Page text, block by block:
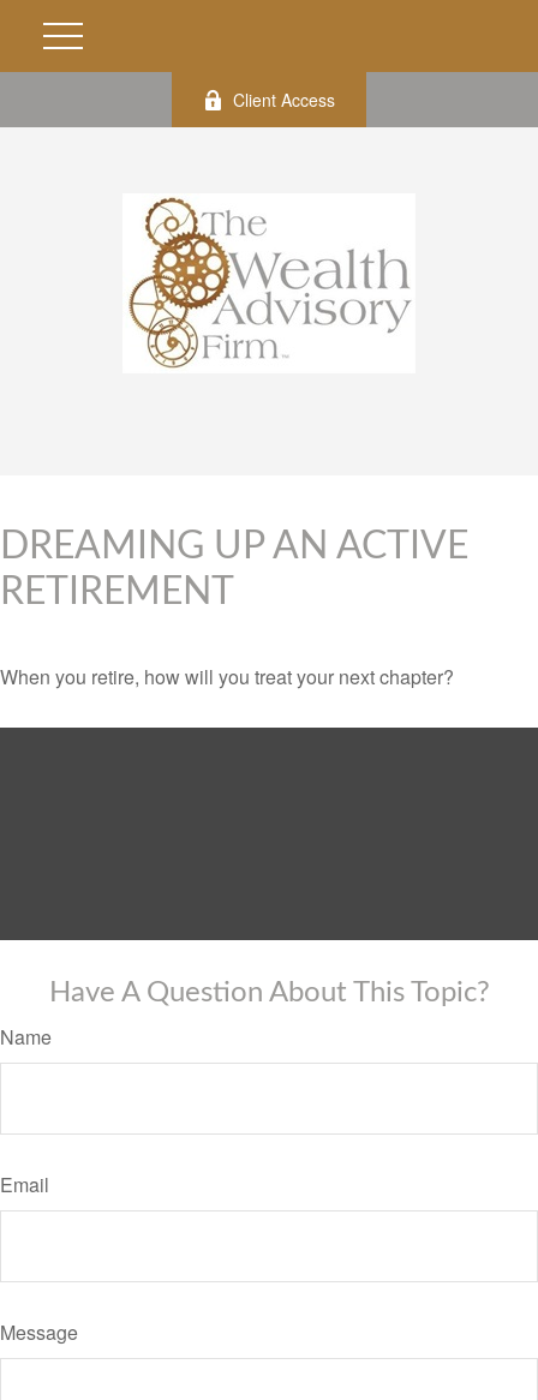
Client Access
DREAMING UP AN ACTIVE
RETIREMENT
When you retire, how will you treat your next chapter?
Have A Question About This Topic?
Name
Email
Message